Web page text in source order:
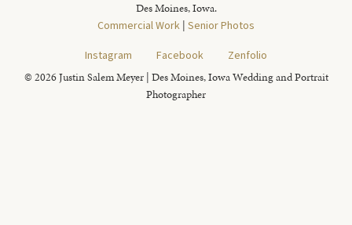
Des Moines, Iowa.
Commercial Work | Senior Photos
Instagram
Facebook Zenfolio
© 2026 Justin Salem Meyer | Des Moines, Iowa Wedding and Portrait
Photographer